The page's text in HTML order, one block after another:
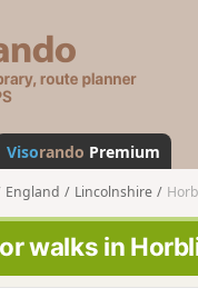
s
a
n
d
o
Visorando Premium
England Lincolnshire
walks in